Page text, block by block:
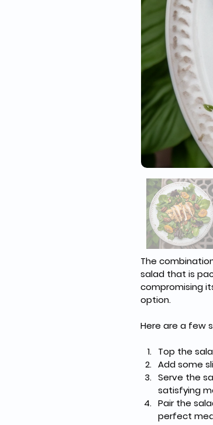
The
salad that is
compromising
option.
Here are a few
Top the
Add some
Serve the
satisfying
Pair the
perfect